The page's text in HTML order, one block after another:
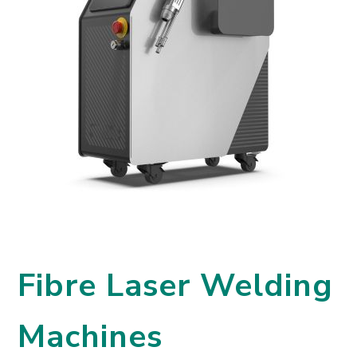
Fibre Laser Welding
Machines